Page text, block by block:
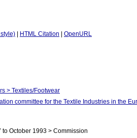
HTML Citation
OpenURL
> Textiles/Footwear
committee for the Textile Industries in the
October 1993 > Commission